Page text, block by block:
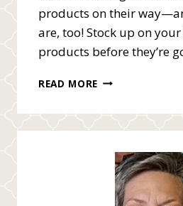
products on their
are, too! Stock up on
products before they’re
READ MORE MINI
LIST